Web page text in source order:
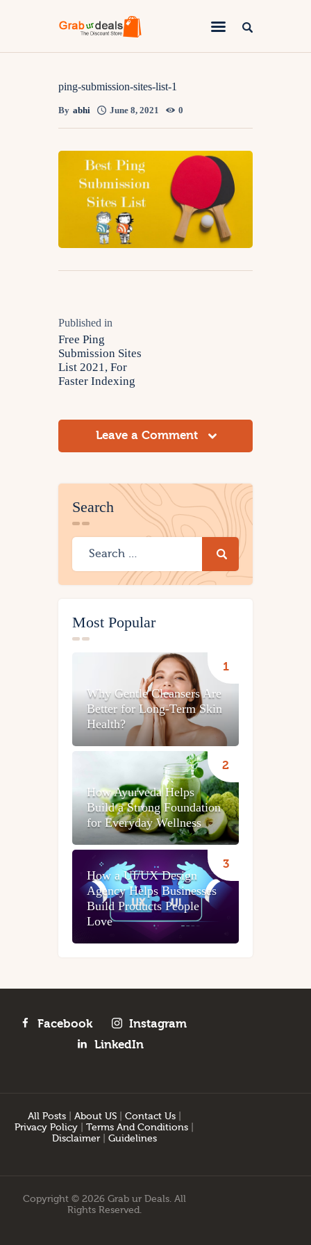
Lifestyle
Fashion
News
Travel
Deals
How To
ping-submission-sites-list-1
By abhi June 8, 2021 0
Published in
Free Ping
Submission Sites
List 2021, For
Faster Indexing
Leave a Comment
Search
Most Popular
Why Gentle Cleansers Are
Better for Long-Term Skin
Health?
How Ayurveda Helps
Build a Strong Foundation
for Everyday Wellness
How a UI/UX Design
Agency Helps Businesses
Build Products People
Love
Facebook
Instagram
LinkedIn
All Posts| About US| Contact Us|
Privacy Policy
Terms And Conditions
Disclaimer| Guidelines
Copyright © 2026 Grab ur Deals. All
Rights Reserved.